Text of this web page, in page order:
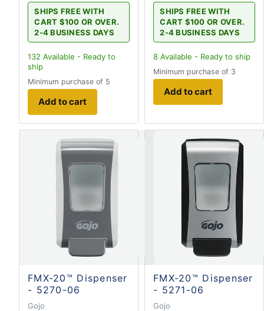
SHIPS FREE WITH
CART $100 OR OVER.
2-4 BUSINESS DAYS
132 Available - Ready to
ship
Minimum purchase of 5
Add to cart
SHIPS FREE WITH
CART $100 OR OVER.
2-4 BUSINESS DAYS
8 Available - Ready to ship
Minimum purchase of 3
Add to cart
FMX-20™ Dispenser
- 5270-06
Gojo
FMX-20™ Dispenser
- 5271-06
Gojo